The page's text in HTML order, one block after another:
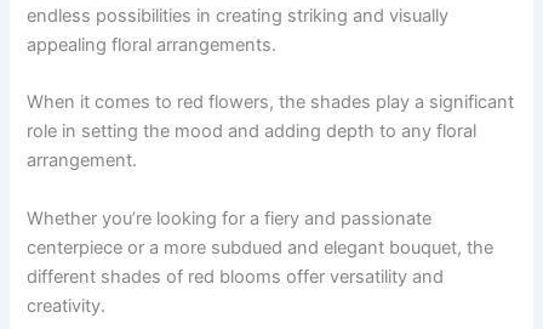
endless possibilities in creating striking and visually
appealing floral arrangements.
When it comes to red flowers, the shades play a significant
role in setting the mood and adding depth to any floral
arrangement.
Whether you’re looking for a fiery and passionate
centerpiece or a more subdued and elegant bouquet, the
different shades of red blooms offer versatility and
creativity.